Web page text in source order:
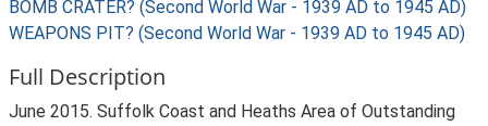
BOMB CRATER? (Second World War - 1939 AD to 1945 AD)
WEAPONS PIT? (Second World War - 1939 AD to 1945 AD)
Full Description
June 2015. Suffolk Coast and Heaths Area of Outstanding